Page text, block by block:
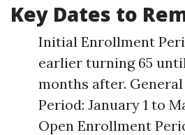
Key Dates to
Initial Enrollment
earlier turning 65
months after.
Period: January 1 to
Open Enrollment